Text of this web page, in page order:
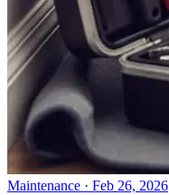
Maintenance · Feb 26, 2026